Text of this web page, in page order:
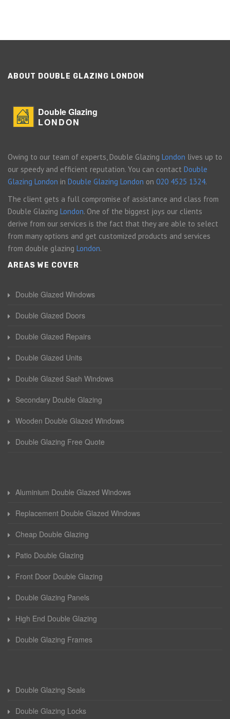
ABOUT DOUBLE GLAZING LONDON
Double Glazing
LONDON
Owing to our team of experts, Double Glazing London lives up to
our speedy and efficient reputation. You can contact Double
Glazing London in Double Glazing London on 020 4525 1324.
The client gets a full compromise of assistance and class from
Double Glazing London. One of the biggest joys our clients
derive from our services is the fact that they are able to select
from many options and get customized products and services
from double glazing London.
AREAS WE COVER
Double Glazed Windows
Double Glazed Doors
Double Glazed Repairs
Double Glazed Units
Double Glazed Sash Windows
Secondary Double Glazing
Wooden Double Glazed Windows
Double Glazing Free Quote
Aluminium Double Glazed Windows
Replacement Double Glazed Windows
Cheap Double Glazing
Patio Double Glazing
Front Door Double Glazing
Double Glazing Panels
High End Double Glazing
Double Glazing Frames
Double Glazing Seals
Double Glazing Locks